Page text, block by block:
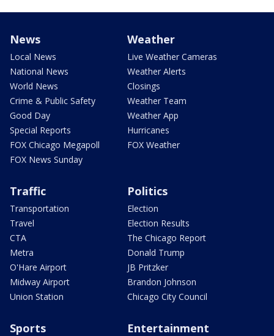
News
Local News
National News
World News
Crime & Public Safety
Good Day
Special Reports
FOX Chicago Megapoll
FOX News Sunday
Weather
Live Weather Cameras
Weather Alerts
Closings
Weather Team
Weather App
Hurricanes
FOX Weather
Traffic
Transportation
Travel
CTA
Metra
O'Hare Airport
Midway Airport
Union Station
Politics
Election
Election Results
The Chicago Report
Donald Trump
JB Pritzker
Brandon Johnson
Chicago City Council
Sports Entertainment